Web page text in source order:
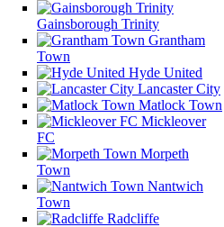
Gainsborough Trinity
Grantham
Town
Hyde United
Lancaster City
Matlock Town
Mickleover
FC
Morpeth
Town
Nantwich
Town
Radcliffe